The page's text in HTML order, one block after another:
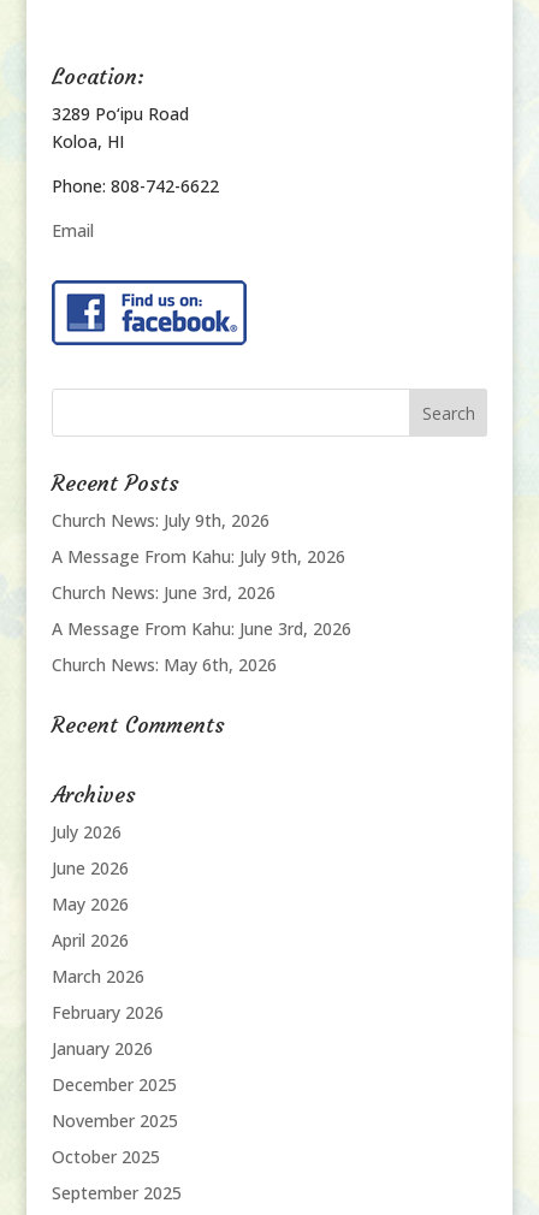
Location:
3289 Po‘ipu Road
Koloa, HI
Phone: 808-742-6622
Email
Recent Posts
Church News: July 9th, 2026
A Message From Kahu: July 9th, 2026
Church News: June 3rd, 2026
A Message From Kahu: June 3rd, 2026
Church News: May 6th, 2026
Recent Comments
Archives
July 2026
June 2026
May 2026
April 2026
March 2026
February 2026
January 2026
December 2025
November 2025
October 2025
September 2025